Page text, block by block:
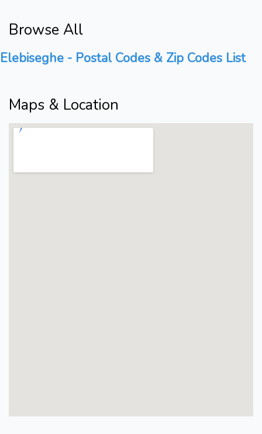
Browse All
Elebiseghe - Postal Codes & Zip Codes List
Maps & Location